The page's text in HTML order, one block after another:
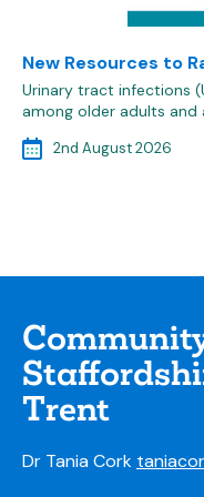
New Resources to
Urinary tract infections
among older adults and
2nd August 2026
Trent
Dr Tania Cork